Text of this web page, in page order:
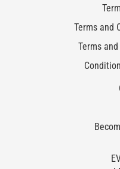
Terms and
Terms